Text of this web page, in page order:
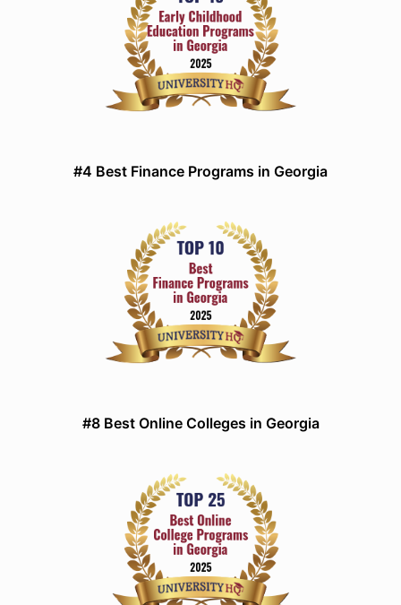
#4 Best Finance Programs in Georgia
#8 Best Online Colleges in Georgia